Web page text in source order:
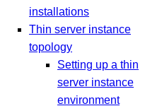
installations
Thin server instance
topology
Setting up a thin
server instance
environment